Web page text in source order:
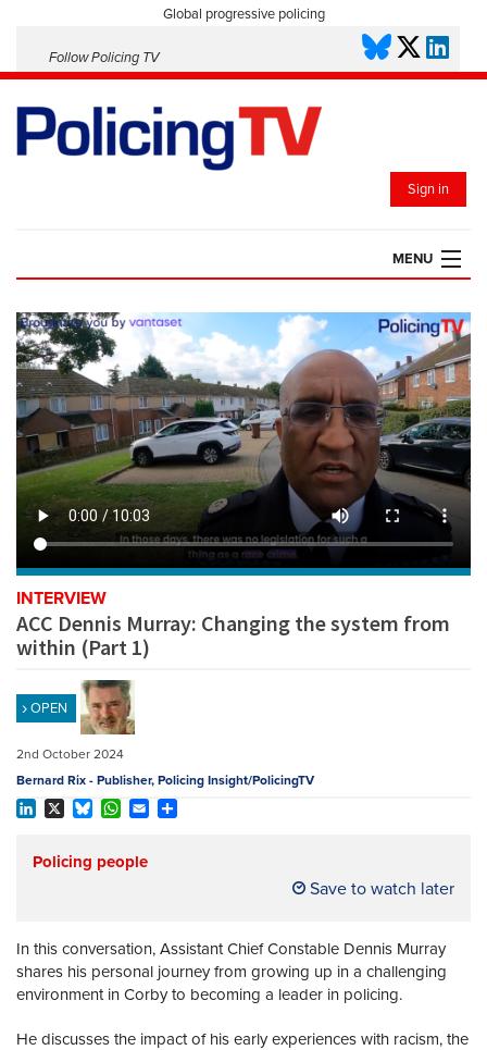
Global progressive policing
Follow Policing TV
Sign in
MENU
HOME
PLAYLISTS
SAVED VIDEOS
TOPICS
EVENTS
POLICING INSIGHT
REGISTER
SUBSCRIBE
INTERVIEW
ACC Dennis Murray: Changing the system from
within (Part 1)
OPEN
2nd October 2024
Bernard Rix - Publisher, Policing Insight/PolicingTV
Policing people
Save to watch later
In this conversation, Assistant Chief Constable Dennis Murray
shares his personal journey from growing up in a challenging
environment in Corby to becoming a leader in policing.
He discusses the impact of his early experiences with racism, the